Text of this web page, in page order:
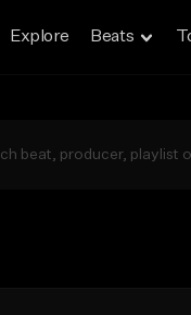
Explore Beats